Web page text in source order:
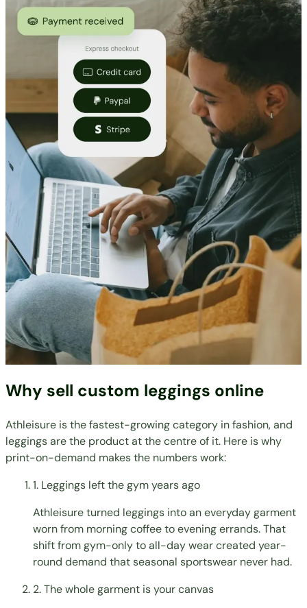
Why sell custom leggings online
Athleisure is the fastest-growing category in fashion, and
leggings are the product at the centre of it. Here is why
print-on-demand makes the numbers work:
1. Leggings left the gym years ago
Athleisure turned leggings into an everyday garment
worn from morning coffee to evening errands. That
shift from gym-only to all-day wear created year-
round demand that seasonal sportswear never had.
2. The whole garment is your canvas